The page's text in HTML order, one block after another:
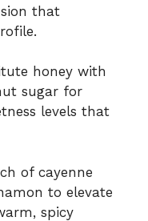
that
honey with
sugar for
levels that
of cayenne
to elevate
spicy